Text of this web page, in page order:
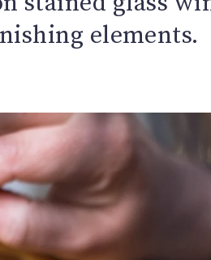
elements.